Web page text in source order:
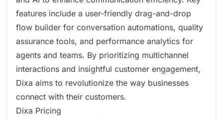
features include a user-friendly drag-and-drop
flow builder for conversation automations, quality
assurance tools, and performance analytics for
agents and teams. By prioritizing multichannel
interactions and insightful customer engagement,
Dixa aims to revolutionize the way businesses
connect with their customers.
Dixa Pricing